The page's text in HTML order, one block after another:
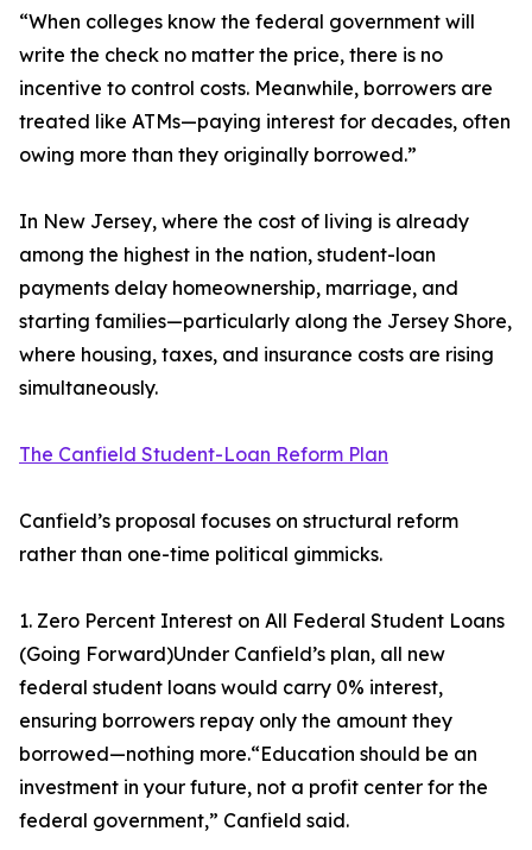
“When colleges know the federal government will
write the check no matter the price, there is no
incentive to control costs. Meanwhile, borrowers are
treated like ATMs—paying interest for decades, often
owing more than they originally borrowed.”
In New Jersey, where the cost of living is already
among the highest in the nation, student-loan
payments delay homeownership, marriage, and
starting families—particularly along the Jersey Shore,
where housing, taxes, and insurance costs are rising
simultaneously.
The Canfield Student-Loan Reform Plan
Canfield’s proposal focuses on structural reform
rather than one-time political gimmicks.
1. Zero Percent Interest on All Federal Student Loans
(Going Forward)Under Canfield’s plan, all new
federal student loans would carry 0% interest,
ensuring borrowers repay only the amount they
borrowed—nothing more.“Education should be an
investment in your future, not a profit center for the
federal government,” Canfield said.